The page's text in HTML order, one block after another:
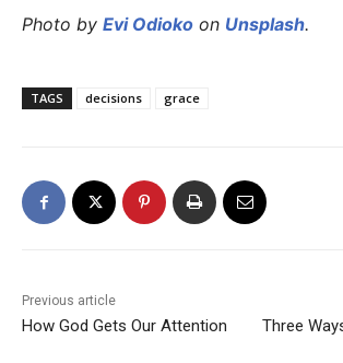
Photo by Evi Odioko on Unsplash.
TAGS decisions grace
Previous article
How God Gets Our Attention
Three